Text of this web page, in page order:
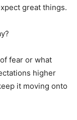
great things.
fear or what
higher
it moving onto